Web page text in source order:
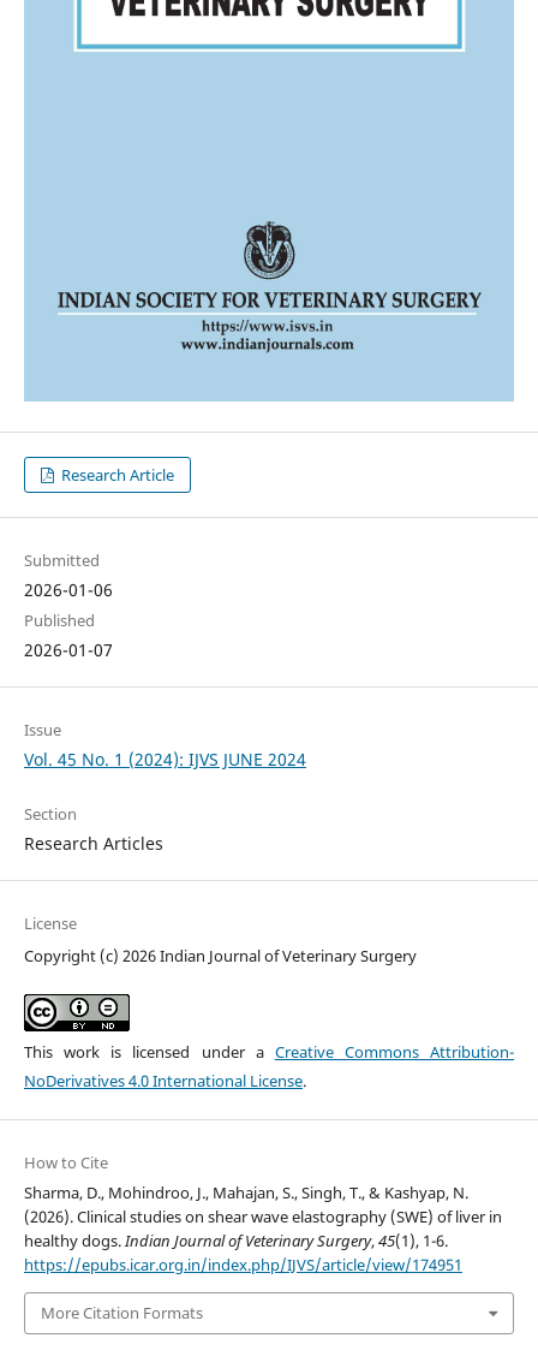
Research Article
Submitted
2026-01-06
Published
2026-01-07
Issue
Vol. 45 No. 1 (2024): IJVS JUNE 2024
Section
Research Articles
License
Copyright (c) 2026 Indian Journal of Veterinary Surgery
This work is licensed under a Creative Commons Attribution-
NoDerivatives 4.0 International License.
How to Cite
Sharma, D., Mohindroo, J., Mahajan, S., Singh, T., & Kashyap, N.
(2026). Clinical studies on shear wave elastography (SWE) of liver in
healthy dogs.Indian Journal of Veterinary Surgery,45(1), 1-6.
https://epubs.icar.org.in/index.php/IJVS/article/view/174951
More Citation Formats